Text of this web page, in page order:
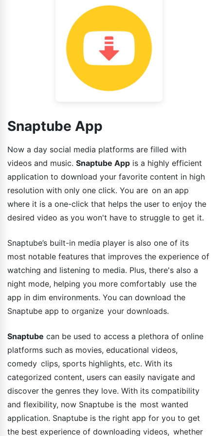
Snaptube App
Now a day social media platforms are filled with
videos and music. Snaptube App is a highly efficient
application to download your favorite content in high
resolution with only one click. You are on an app
where it is a one-click that helps the user to enjoy the
desired video as you won't have to struggle to get it.
Snaptube’s built-in media player is also one of its
most notable features that improves the experience of
watching and listening to media. Plus, there's also a
night mode, helping you more comfortably use the
app in dim environments. You can download the
Snaptube app to organize your downloads.
Snaptube can be used to access a plethora of online
platforms such as movies, educational videos,
comedy clips, sports highlights, etc. With its
categorized content, users can easily navigate and
discover the genres they love. With its compatibility
and flexibility, now Snaptube is the most wanted
application. Snaptube is the right app for you to get
the best experience of downloading videos, whether